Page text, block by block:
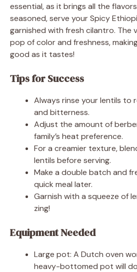
essential, as it brings all the
seasoned, serve your Spicy
garnished with fresh cilantro. The
pop of color and freshness,
good as it tastes!
Tips for Success
Always rinse your lentils to
and bitterness.
Adjust the amount of
family’s heat preference.
For a creamier texture,
lentils before serving.
Make a double batch and
quick meal later.
Garnish with a squeeze of
zing!
Equipment Needed
Large pot: A Dutch oven
heavy-bottomed pot will